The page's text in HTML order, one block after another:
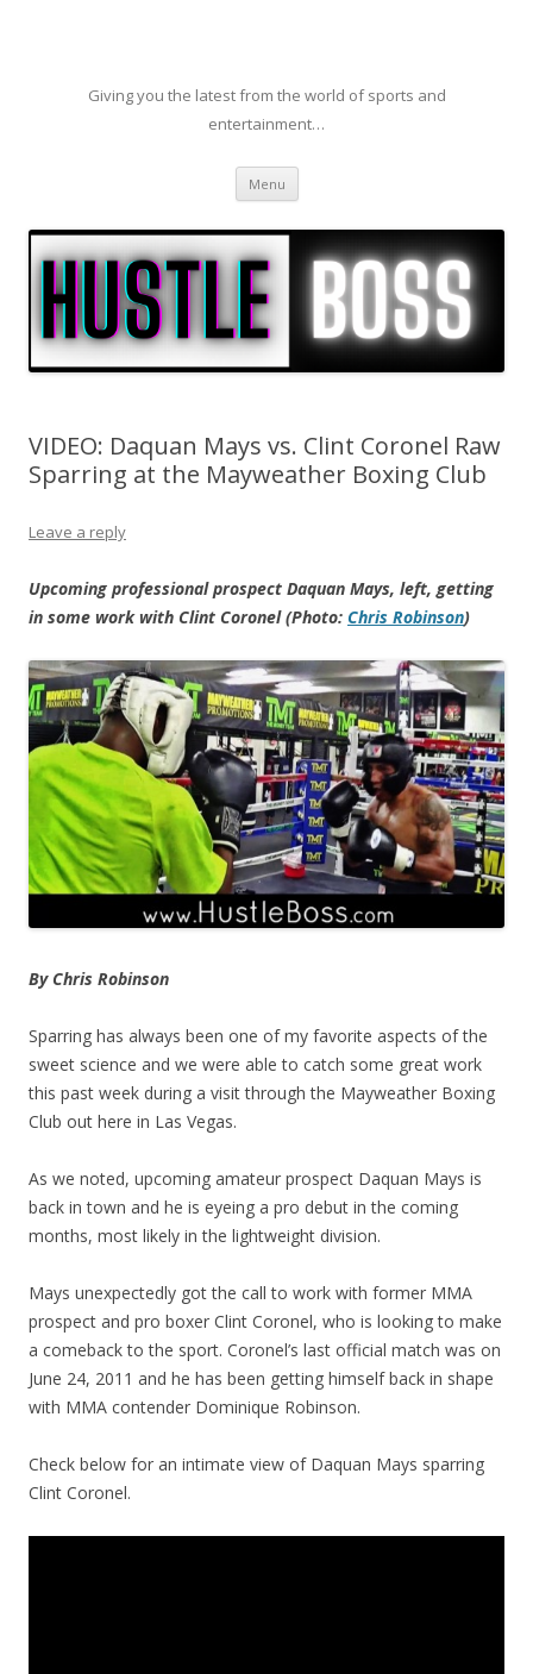
Giving you the latest from the world of sports and
entertainment…
Menu Skip to content
VIDEO: Daquan Mays vs. Clint Coronel Raw
Sparring at the Mayweather Boxing Club
Leave a reply
Upcoming professional prospect Daquan Mays, left, getting
in some work with Clint Coronel (Photo: Chris Robinson)
By Chris Robinson
Sparring has always been one of my favorite aspects of the
sweet science and we were able to catch some great work
this past week during a visit through the Mayweather Boxing
Club out here in Las Vegas.
As we noted, upcoming amateur prospect Daquan Mays is
back in town and he is eyeing a pro debut in the coming
months, most likely in the lightweight division.
Mays unexpectedly got the call to work with former MMA
prospect and pro boxer Clint Coronel, who is looking to make
a comeback to the sport. Coronel’s last official match was on
June 24, 2011 and he has been getting himself back in shape
with MMA contender Dominique Robinson.
Check below for an intimate view of Daquan Mays sparring
Clint Coronel.